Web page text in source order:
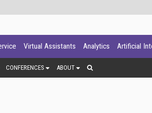
Virtual Assistants Analytics Artificial
CONFERENCES ABOUT